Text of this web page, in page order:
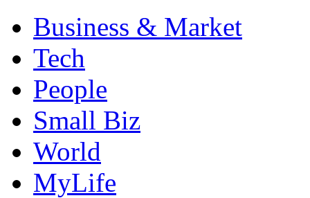
Business & Market
Tech
People
Small Biz
World
MyLife